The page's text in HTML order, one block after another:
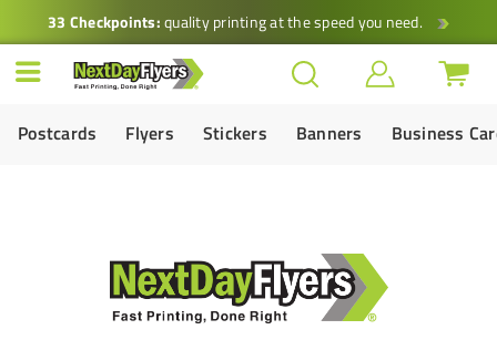
33 Checkpoints:quality printing at the speed you need.
Postcards Flyers Stickers Banners Business